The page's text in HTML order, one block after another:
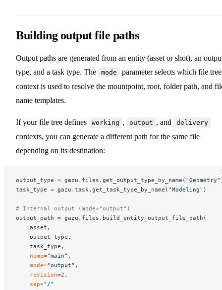
Building output file paths
Output paths are generated from an entity (asset or shot), an
type, and a task type. The
mode
parameter selects which file tree
context is used to resolve the mountpoint, root, folder path, and
name templates.
If your file tree defines working , output , and delivery
contexts, you can generate a different path for the same file
depending on its destination:
output_type = gazu.files.get_output_type_by_name( "Geometry"
task_type = gazu.task.get_task_type_by_name( "Modeling" )
# Internal output (mode="output")
output_path = gazu.files.build_entity_output_file_path(
    asset,
    output_type,
    task_type,
    name
="main" ,
    mode
="output" ,
    revision
=2 ,
    sep
="/"